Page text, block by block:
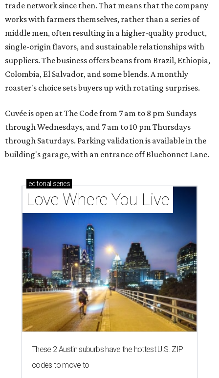
trade network since then. That means that the company
works with farmers themselves, rather than a series of
middle men, often resulting in a higher-quality product,
single-origin flavors, and sustainable relationships with
suppliers. The business offers beans from Brazil, Ethiopia,
Colombia, El Salvador, and some blends. A monthly
roaster's choice sets buyers up with rotating surprises.
Cuvée is open at The Code from 7 am to 8 pm Sundays
through Wednesdays, and 7 am to 10 pm Thursdays
through Saturdays. Parking validation is available in the
building's garage, with an entrance off Bluebonnet Lane.
editorial series
Love Where You Live
These 2 Austin suburbs have the hottest U.S. ZIP
codes to move to